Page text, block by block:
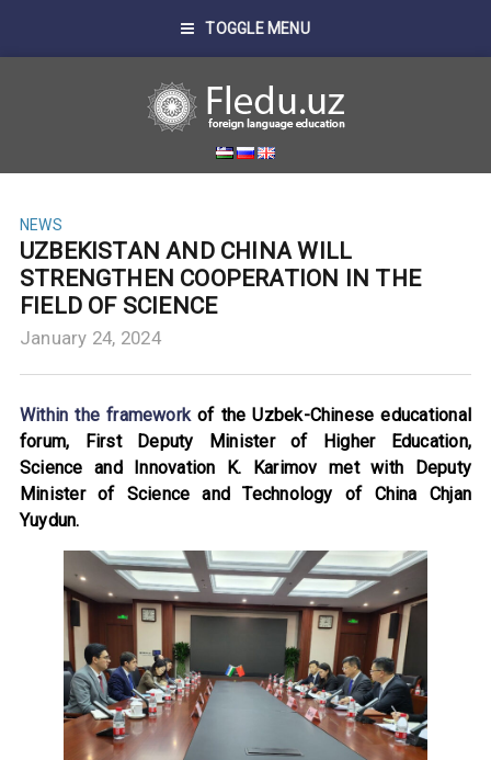
TOGGLE MENU
NEWS
UZBEKISTAN AND CHINA WILL
STRENGTHEN COOPERATION IN THE
FIELD OF SCIENCE
January 24, 2024
Within the frameworkof the Uzbek-Chinese educational
forum, First Deputy Minister of Higher Education,
Science and Innovation K. Karimov met with Deputy
Minister of Science and Technology of China Chjan
Yuydun.